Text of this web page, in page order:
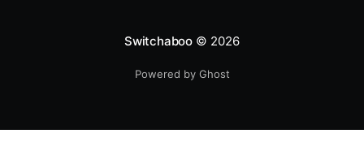
Switchaboo© 2026
Powered by Ghost